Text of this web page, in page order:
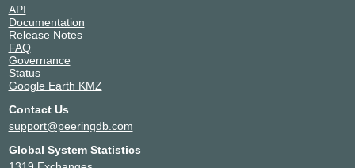
API
Documentation
Release Notes
FAQ
Governance
Status
Google Earth KMZ
Contact Us
support@peeringdb.com
Global System Statistics